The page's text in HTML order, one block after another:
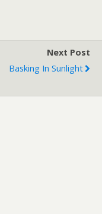
Next Post
Basking In Sunlight